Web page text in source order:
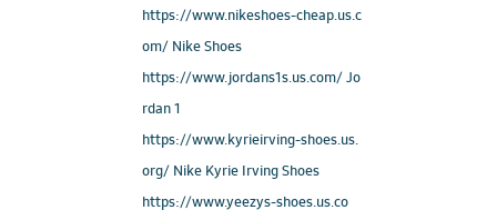
https://www.nikeshoes-cheap.us.c
om/ Nike Shoes
https://www.jordans1s.us.com/ Jo
rdan 1
https://www.kyrieirving-shoes.us.
org/ Nike Kyrie Irving Shoes
https://www.yeezys-shoes.us.co